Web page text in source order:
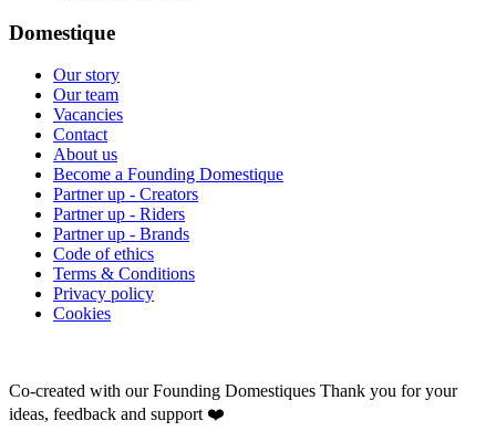
Domestique
Our story
Our team
Vacancies
Contact
About us
Become a Founding Domestique
Partner up - Creators
Partner up - Riders
Partner up - Brands
Code of ethics
Terms & Conditions
Privacy policy
Cookies
Co-created with our Founding Domestiques Thank you for your
ideas, feedback and support ❤️